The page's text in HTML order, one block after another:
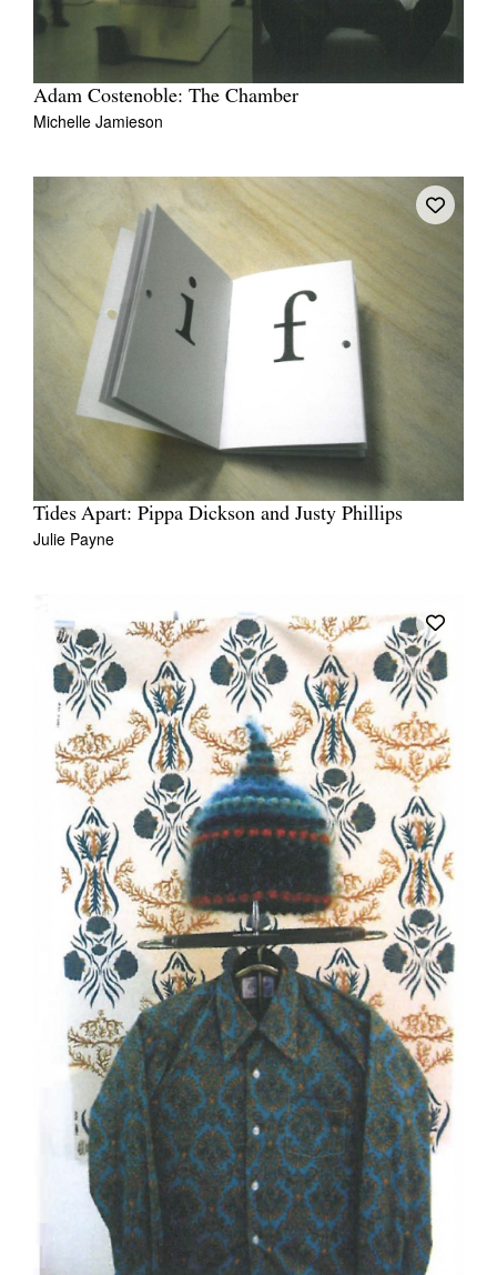
Adam Costenoble: The Chamber
Michelle Jamieson
Tides Apart: Pippa Dickson and Justy Phillips
Julie Payne